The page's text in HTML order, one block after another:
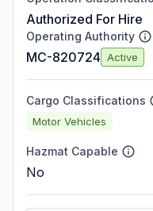
Authorized For Hire
Operating Authority
MC-820724 Active
Cargo Classifications
Motor Vehicles
Hazmat Capable
No